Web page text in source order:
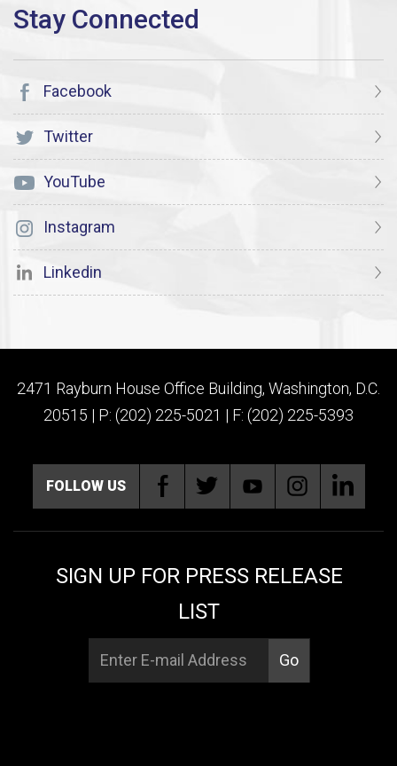
Facebook
Twitter
YouTube
Instagram
Linkedin
2471 Rayburn House Office Building, Washington, D.C.
20515 | P: (202) 225-5021 | F: (202) 225-5393
FOLLOW US
SIGN UP FOR PRESS RELEASE
LIST